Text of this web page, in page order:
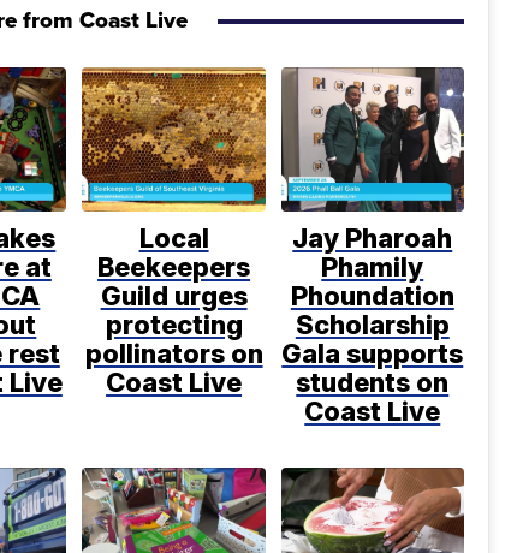
from Coast Live
at
rest
Live
Local
Beekeepers
Guild urges
protecting
pollinators on
Coast Live
Jay Pharoah
Phamily
Phoundation
Scholarship
Gala supports
students on
Coast Live